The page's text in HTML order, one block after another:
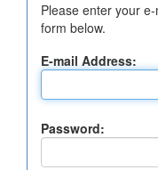
Please enter your
form below.
E-mail Address:
Password: